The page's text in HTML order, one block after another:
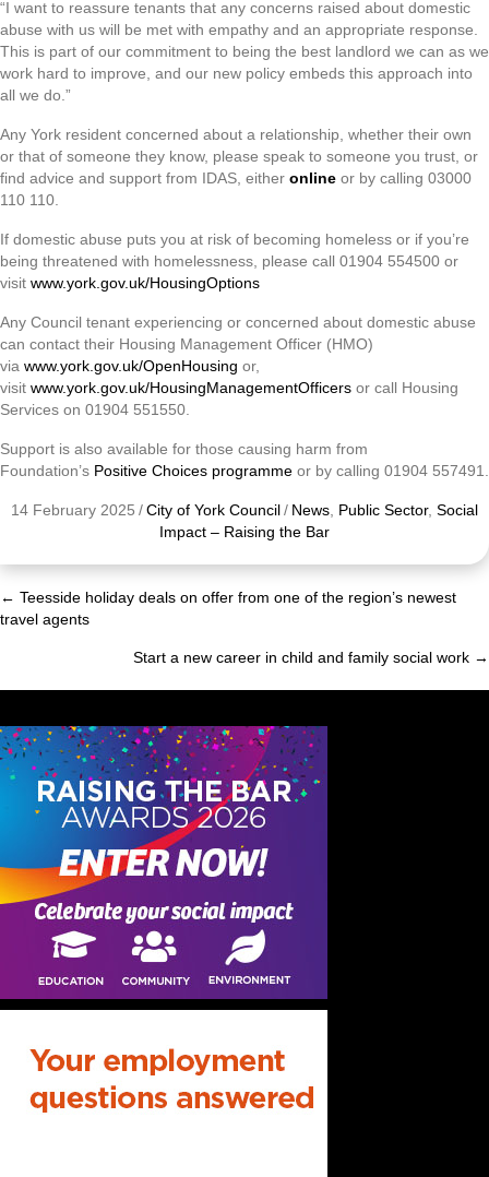
“I want to reassure tenants that any concerns raised about domestic
abuse with us will be met with empathy and an appropriate response.
This is part of our commitment to being the best landlord we can as we
work hard to improve, and our new policy embeds this approach into
all we do.”
Any York resident concerned about a relationship, whether their own
or that of someone they know, please speak to someone you trust, or
find advice and support from IDAS, either online or by calling 03000
110 110.
If domestic abuse puts you at risk of becoming homeless or if you’re
being threatened with homelessness, please call 01904 554500 or
visit www.york.gov.uk/HousingOptions
Any Council tenant experiencing or concerned about domestic abuse
can contact their Housing Management Officer (HMO)
via www.york.gov.uk/OpenHousing or,
visit www.york.gov.uk/HousingManagementOfficers or call Housing
Services on 01904 551550.
Support is also available for those causing harm from
Foundation’s Positive Choices programme or by calling 01904 557491.
14 February 2025 /City of York Council/ News Public Sector, Social
Impact – Raising the Bar
Posts
navigation
← Teesside holiday deals on offer from one of the region’s newest
travel agents
Start a new career in child and family social work →